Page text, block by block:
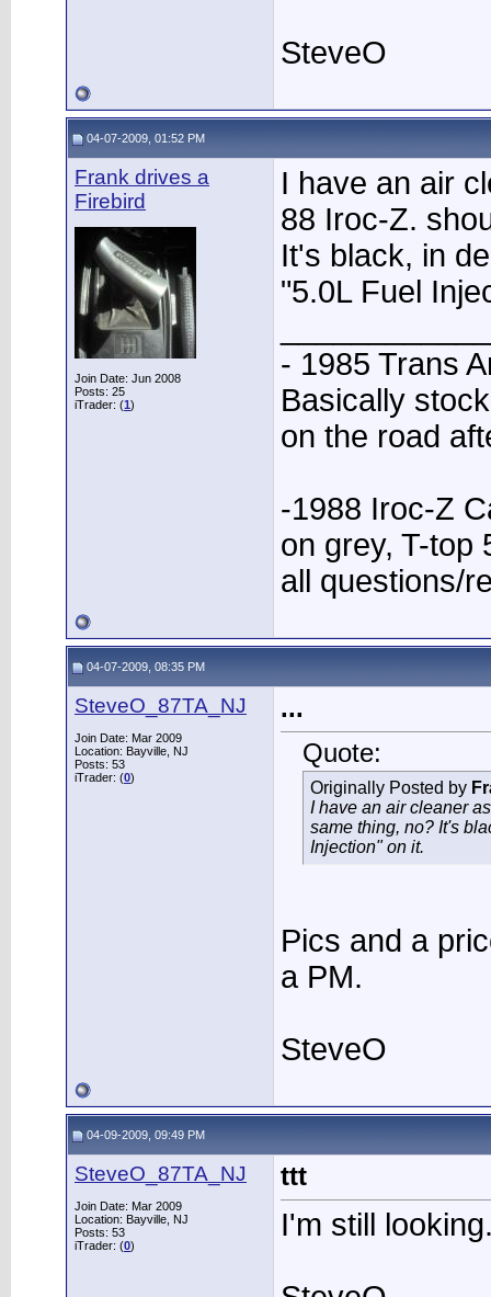
SteveO
04-07-2009, 01:52 PM
Frank drives a
Firebird
Join Date: Jun 2008
Posts: 25
iTrader: (1)
I have an air
88 Iroc-Z.
It's black, in
"5.0L Fuel
- 1985 Trans
Basically
on the road
-1988 Iroc-Z
on grey, T-top
all questions/
04-07-2009, 08:35 PM
SteveO_87TA_NJ
Join Date: Mar 2009
Location: Bayville, NJ
Posts: 53
iTrader: (0)
...
Quote:
Originally Posted by
I have an air cleaner
same thing, no? It's
Injection" on it.
Pics and a
a PM.
SteveO
04-09-2009, 09:49 PM
SteveO_87TA_NJ
Join Date: Mar 2009
Location: Bayville, NJ
Posts: 53
iTrader: (0)
ttt
I'm still